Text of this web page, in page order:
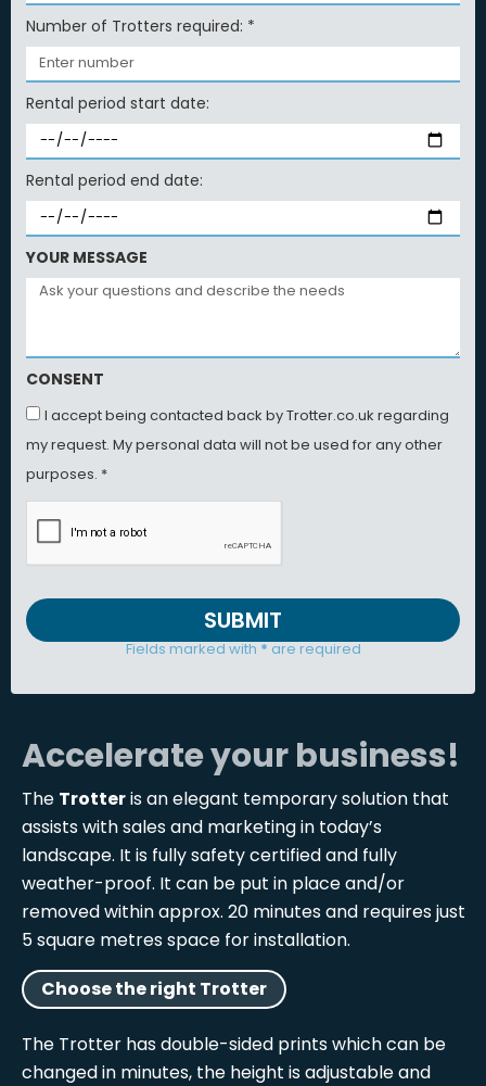
Number of Trotters required: *
Rental period start date:
Rental period end date:
YOUR MESSAGE
CONSENT
I accept being contacted back by Trotter.co.uk regarding
my request. My personal data will not be used for any other
purposes. *
SUBMIT
Fields marked with*are required
Accelerate your business!
The Trotteris an elegant temporary solution that
assists with sales and marketing in today’s
landscape. It is fully safety certified and fully
weather-proof. It can be put in place and/or
removed within approx. 20 minutes and requires just
5 square metres space for installation.
Choose the right Trotter
The Trotter has double-sided prints which can be
changed in minutes, the height is adjustable and